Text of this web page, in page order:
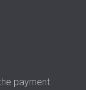
payment